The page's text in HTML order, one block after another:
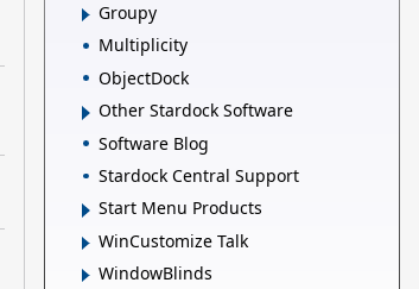
Groupy
Multiplicity
ObjectDock
Other Stardock Software
Software Blog
Stardock Central Support
Start Menu Products
WinCustomize Talk
WindowBlinds